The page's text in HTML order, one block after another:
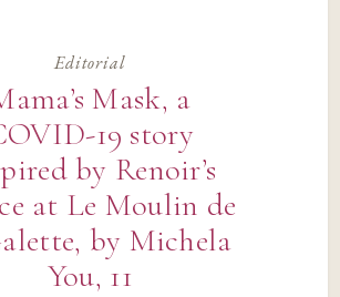
Editorial
Mask, a
19 story
by Renoir’s
at Le Moulin de
by Michela
You, 11